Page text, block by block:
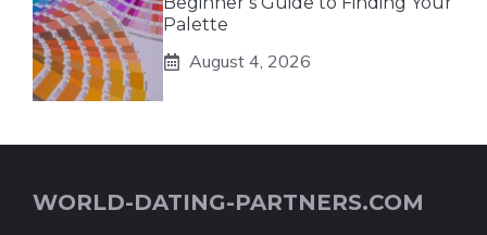
Palette
August 4, 2026
WORLD-DATING-PARTNERS.COM